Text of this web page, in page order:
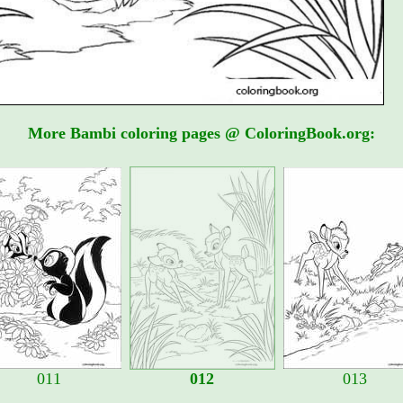
More Bambi coloring pages @ ColoringBook.org:
011 012 013